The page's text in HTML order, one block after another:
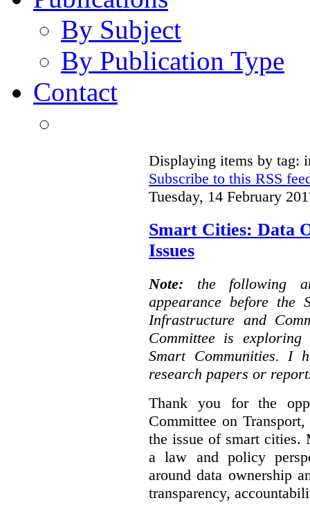
By Subject
By Publication Type
Contact
Displaying items by tag:
Subscribe to this RSS
Tuesday, 14 February
Smart Cities: Data
Issues
Note: the following
appearance before the
Infrastructure and
Committee is
Smart Communities. I
research papers or
Thank you for the
Committee on
the issue of smart cities.
a law and policy
around data ownership
transparency,